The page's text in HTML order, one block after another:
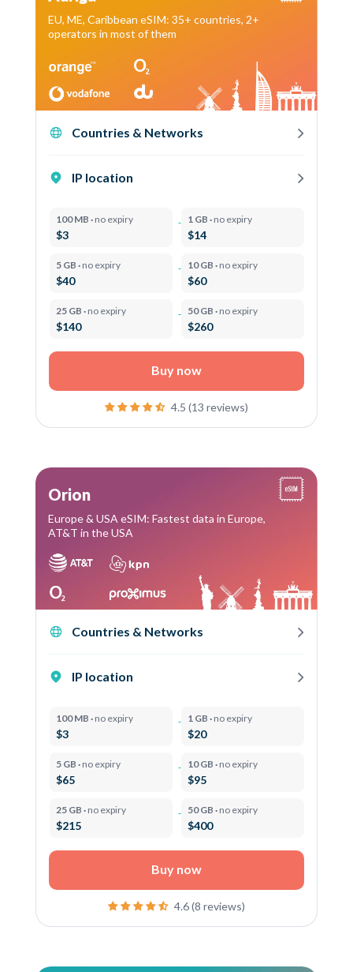
EU, ME, Caribbean eSIM: 35+ countries, 2+
operators in most of them
Countries & Networks
IP location
100 MB · no expiry
$3
1 GB · no expiry
$14
5 GB · no expiry
$40
10 GB · no expiry
$60
25 GB · no expiry
$140
50 GB · no expiry
$260
Buy now
4.5 (13 reviews)
Orion
Europe & USA eSIM: Fastest data in Europe,
AT&T in the USA
Countries & Networks
IP location
100 MB · no expiry
$3
1 GB · no expiry
$20
5 GB · no expiry
$65
10 GB · no expiry
$95
25 GB · no expiry
$215
50 GB · no expiry
$400
Buy now
4.6 (8 reviews)